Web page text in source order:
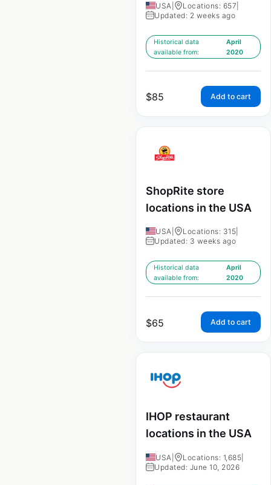
USA Locations: 657
Updated: 2 weeks ago
Historical data
available from:
April
2020
$85 Add to cart
ShopRite store
locations in the USA
USA Locations: 315
Updated: 3 weeks ago
Historical data
available from:
April
2020
$65 Add to cart
IHOP restaurant
locations in the USA
USA Locations: 1,685
Updated: June 10, 2026